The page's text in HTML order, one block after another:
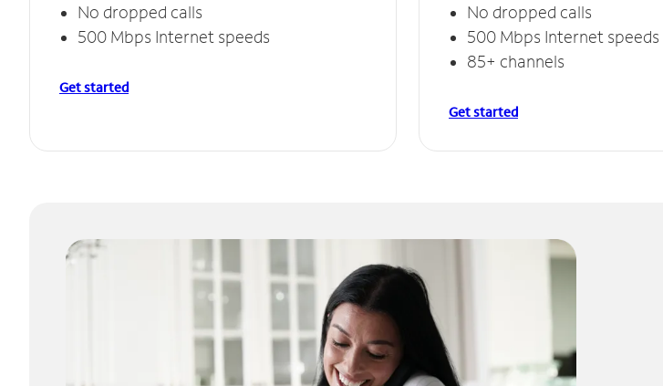
No dropped calls
500 Mbps Internet speeds
Get started
No dropped calls
500 Mbps Internet speeds
85+ channels
Get started